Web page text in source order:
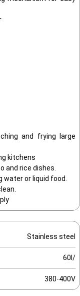
and frying large
kitchens
and rice dishes.
water or liquid food.
Stainless steel
60l/
380-400V